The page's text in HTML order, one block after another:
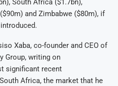
South Africa ($1.7bn),
and Zimbabwe ($80m), if
Xaba, co-founder and CEO of
Group, writing on
significant recent
Africa, the market that he